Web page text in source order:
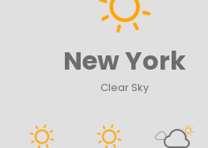
New York
Clear Sky